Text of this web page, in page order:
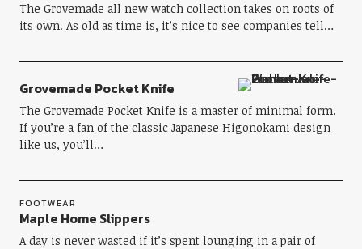
The Grovemade all new watch collection takes on roots of
its own. As old as time is, it’s nice to see companies tell…
Grovemade Pocket Knife
The Grovemade Pocket Knife is a master of minimal form.
If you’re a fan of the classic Japanese Higonokami design
like us, you’ll…
FOOTWEAR
Maple Home Slippers
A day is never wasted if it’s spent lounging in a pair of